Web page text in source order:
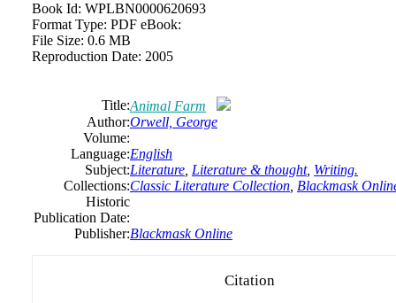
Book Id: WPLBN0000620693
Format Type: PDF eBook:
File Size: 0.6 MB
Reproduction Date: 2005
Title:Animal Farm
Author:Orwell, George
Volume:
Language:English
Subject:Literature Literature & thought, Writing.
Collections:Classic Literature Collection Blackmask
Historic
Publication Date:
Publisher:Blackmask Online
Citation